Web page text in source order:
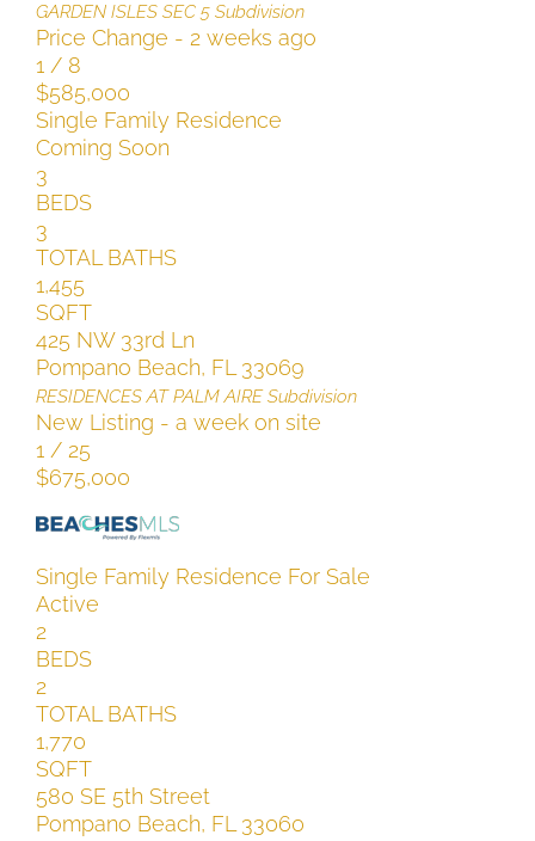
GARDEN ISLES SEC 5 Subdivision
Price Change - 2 weeks ago
1 / 8
$585,000
Single Family Residence
Coming Soon
3
BEDS
3
TOTAL BATHS
1,455
SQFT
425 NW 33rd Ln
Pompano Beach, FL 33069
RESIDENCES AT PALM AIRESubdivision
New Listing - a week on site
1 / 25
$675,000
Single Family Residence For Sale
Active
2
BEDS
2
TOTAL BATHS
1,770
SQFT
580 SE 5th Street
Pompano Beach, FL 33060